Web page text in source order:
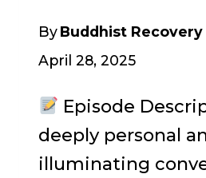
ByBuddhist
April 28, 2025
Episode
deeply personal
illuminating